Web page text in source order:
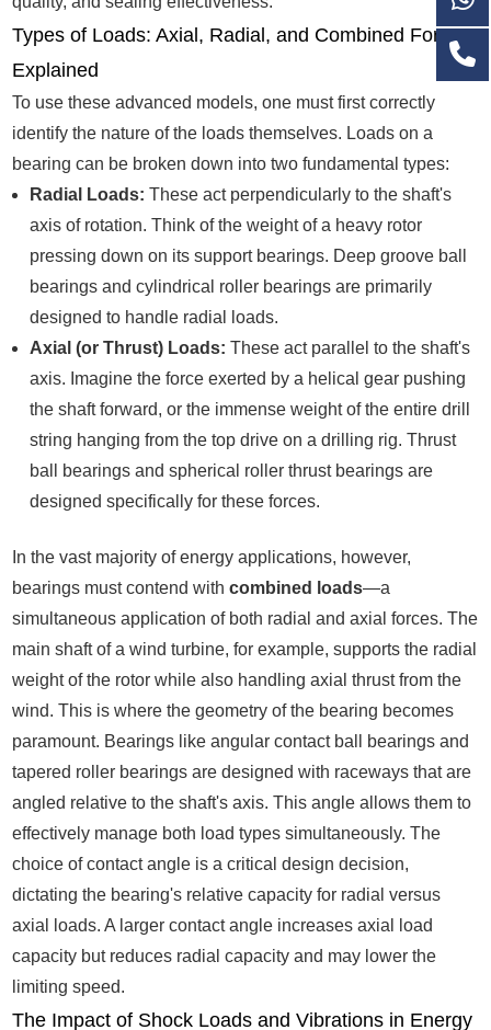
Types of Loads: Axial, Radial, and Combined Forces
Explained
To use these advanced models, one must first correctly
identify the nature of the loads themselves. Loads on a
bearing can be broken down into two fundamental types:
Radial Loads: These act perpendicularly to the shaft's
axis of rotation. Think of the weight of a heavy rotor
pressing down on its support bearings. Deep groove ball
bearings and cylindrical roller bearings are primarily
designed to handle radial loads.
Axial (or Thrust) Loads: These act parallel to the shaft's
axis. Imagine the force exerted by a helical gear pushing
the shaft forward, or the immense weight of the entire drill
string hanging from the top drive on a drilling rig. Thrust
ball bearings and spherical roller thrust bearings are
designed specifically for these forces.
In the vast majority of energy applications, however,
bearings must contend withcombined loads—a
simultaneous application of both radial and axial forces. The
main shaft of a wind turbine, for example, supports the radial
weight of the rotor while also handling axial thrust from the
wind. This is where the geometry of the bearing becomes
paramount. Bearings like angular contact ball bearings and
tapered roller bearings are designed with raceways that are
angled relative to the shaft's axis. This angle allows them to
effectively manage both load types simultaneously. The
choice of contact angle is a critical design decision,
dictating the bearing's relative capacity for radial versus
axial loads. A larger contact angle increases axial load
capacity but reduces radial capacity and may lower the
limiting speed.
The Impact of Shock Loads and Vibrations in Energy